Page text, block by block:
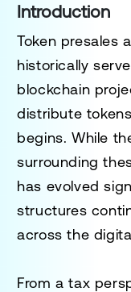
Introduction
Token presales
historically
blockchain
distribute
begins. While
surrounding
has evolved
structures
across the
From a tax